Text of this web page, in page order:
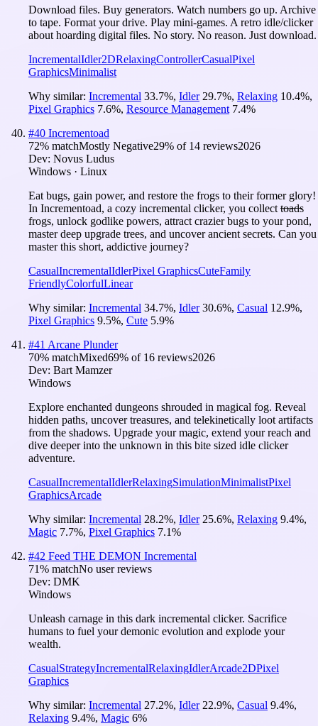
Download files. Buy generators. Watch numbers go up. Archive
to tape. Format your drive. Play mini-games. A retro idle/clicker
about hoarding digital files. No story. No reason. Just download.
IncrementalIdler2DRelaxingControllerCasualPixel
GraphicsMinimalist
Why similar: Incremental 33.7%, Idler 29.7%, Relaxing 10.4%,
Pixel Graphics 7.6%, Resource Management 7.4%
#40 Incrementoad
72% matchMostly Negative29% of 14 reviews2026
Dev: Novus Ludus
Windows · Linux
Eat bugs, gain power, and restore the frogs to their former glory!
In Incrementoad, a cozy incremental clicker, you collect t̶o̶a̶d̶s
frogs, unlock godlike powers, attract crazier bugs to your pond,
master deep upgrade trees, and uncover ancient secrets. Can you
master this short, addictive journey?
CasualIncrementalIdlerPixel GraphicsCuteFamily
FriendlyColorfulLinear
Why similar: Incremental 34.7%, Idler 30.6%, Casual 12.9%,
Pixel Graphics 9.5%, Cute 5.9%
#41 Arcane Plunder
70% matchMixed69% of 16 reviews2026
Dev: Bart Mamzer
Windows
Explore enchanted dungeons shrouded in magical fog. Reveal
hidden paths, uncover treasures, and telekinetically loot artifacts
from the shadows. Upgrade your magic, extend your reach and
dive deeper into the unknown in this bite sized idle clicker
adventure.
CasualIncrementalIdlerRelaxingSimulationMinimalistPixel
GraphicsArcade
Why similar: Incremental 28.2%, Idler 25.6%, Relaxing 9.4%,
Magic 7.7%, Pixel Graphics 7.1%
#42 Feed THE DEMON Incremental
71% matchNo user reviews
Dev: DMK
Windows
Unleash carnage in this dark incremental clicker. Sacrifice
humans to fuel your demonic evolution and explode your
wealth.
CasualStrategyIncrementalRelaxingIdlerArcade2DPixel
Graphics
Why similar: Incremental 27.2%, Idler 22.9%, Casual 9.4%,
Relaxing 9.4%, Magic 6%